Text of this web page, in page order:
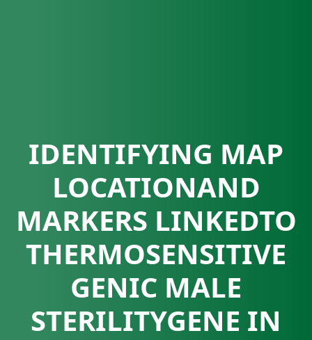
IDENTIFYING MAP
LOCATIONAND
MARKERS LINKEDTO
THERMOSENSITIVE
GENIC MALE
STERILITYGENE IN